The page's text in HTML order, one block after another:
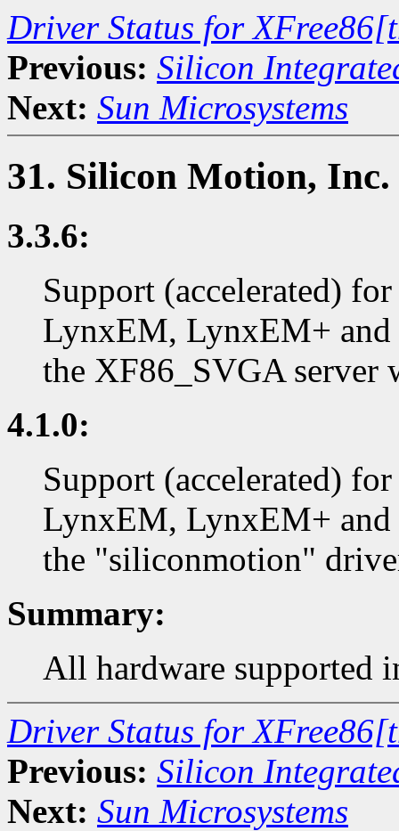
Driver Status for
Previous: Silicon
Next: Sun Microsystems
31. Silicon Motion, Inc.
3.3.6:
Support (accelerated)
LynxEM, LynxEM+
the XF86_SVGA server
4.1.0:
Support (accelerated)
LynxEM, LynxEM+
the "siliconmotion"
Summary:
All hardware supported
Driver Status for
Previous: Silicon
Next: Sun Microsystems